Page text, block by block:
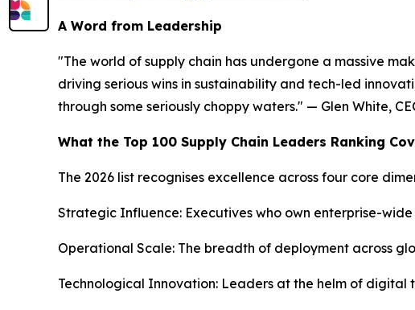
A Word from Leadership
"The world of supply chain has undergone a massive
driving serious wins in sustainability and tech-led
through some seriously choppy waters." — Glen White,
What the Top 100 Supply Chain Leaders Ranking
The 2026 list recognises excellence across four core
Strategic Influence: Executives who own enterprise-
Operational Scale: The breadth of deployment across
Technological Innovation: Leaders at the helm of